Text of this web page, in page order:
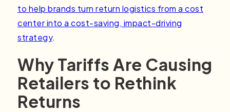
to help brands turn return logistics from a cost
center into a cost-saving, impact-driving
strategy.
Why Tariffs Are Causing
Retailers to Rethink
Returns